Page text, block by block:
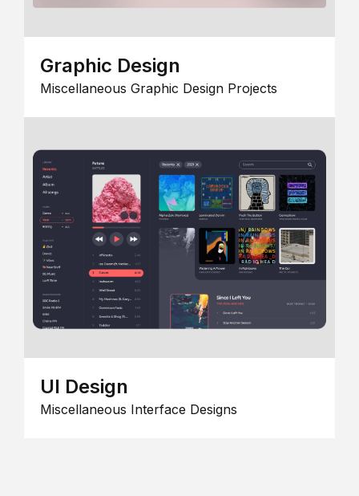
Graphic Design
Miscellaneous Graphic Design Projects
UI Design
Miscellaneous Interface Designs